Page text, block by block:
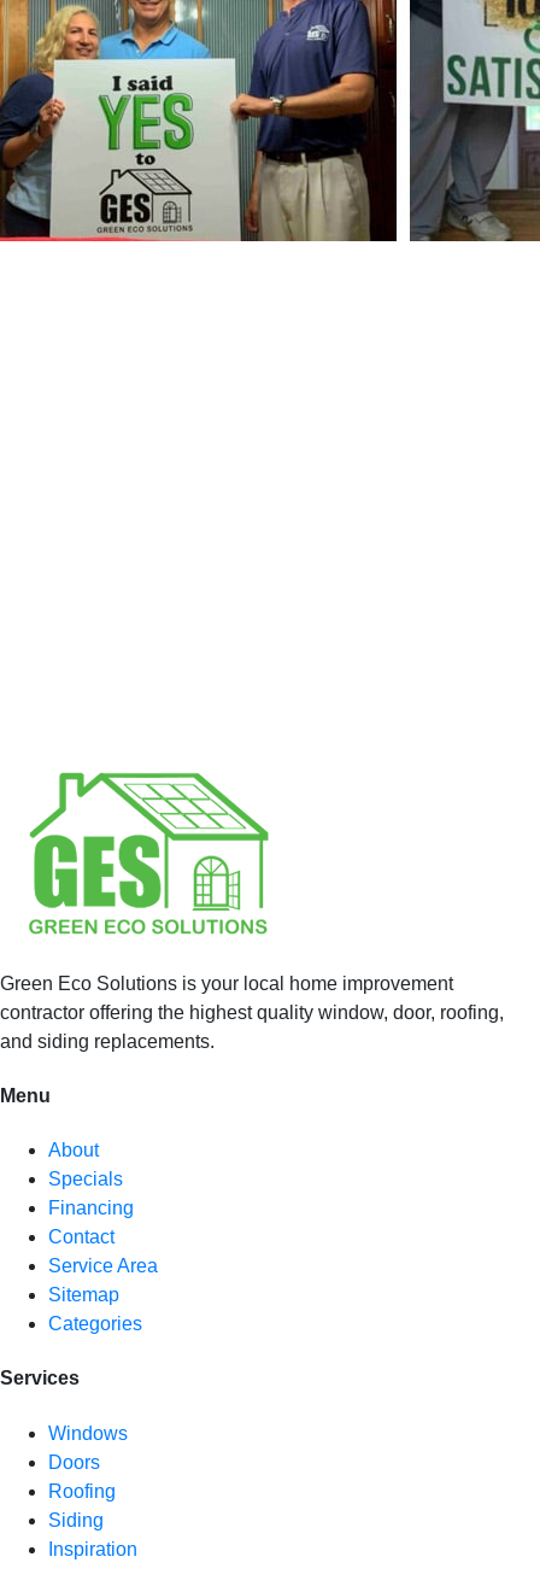
Green Eco Solutions is your local home improvement
contractor offering the highest quality window, door, roofing,
and siding replacements.
Menu
About
Specials
Financing
Contact
Service Area
Sitemap
Categories
Services
Windows
Doors
Roofing
Siding
Inspiration